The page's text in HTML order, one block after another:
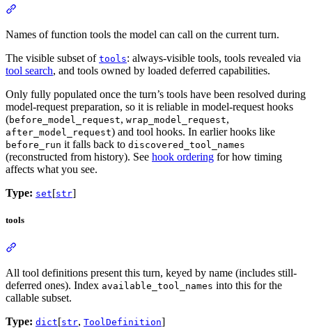
Names of function tools the model can call on the current turn.
The visible subset of tools: always-visible tools, tools revealed via
tool search, and tools owned by loaded deferred capabilities.
Only fully populated once the turn’s tools have been resolved during
model-request preparation, so it is reliable in model-request hooks
(before_model_request, wrap_model_request,
after_model_request) and tool hooks. In earlier hooks like
before_run it falls back to discovered_tool_names
(reconstructed from history). See hook ordering for how timing
affects what you see.
Type: set[str]
tools
All tool definitions present this turn, keyed by name (includes still-
deferred ones). Index available_tool_names into this for the
callable subset.
Type: dict[str, ToolDefinition]